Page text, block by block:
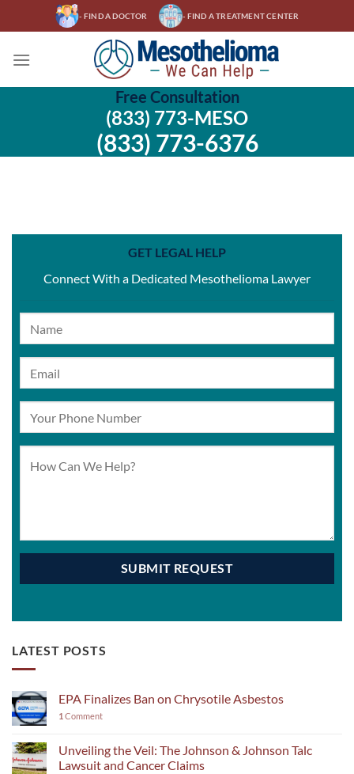
to
- FIND A DOCTOR - FIND A TREATMENT CENTER
Free Consultation
(833) 773-MESO
(833) 773-6376
GET LEGAL HELP
Connect With a Dedicated Mesothelioma Lawyer
LATEST POSTS
EPA Finalizes Ban on Chrysotile Asbestos
1 Comment
Unveiling the Veil: The Johnson & Johnson Talc
Lawsuit and Cancer Claims